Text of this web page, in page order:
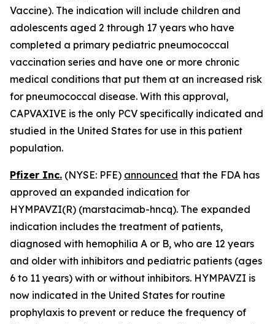
Vaccine). The indication will include children and
adolescents aged 2 through 17 years who have
completed a primary pediatric pneumococcal
vaccination series and have one or more chronic
medical conditions that put them at an increased risk
for pneumococcal disease. With this approval,
CAPVAXIVE is the only PCV specifically indicated and
studied in the United States for use in this patient
population.
Pfizer Inc. (NYSE: PFE) announced that the FDA has
approved an expanded indication for
HYMPAVZI(R) (marstacimab-hncq). The expanded
indication includes the treatment of patients,
diagnosed with hemophilia A or B, who are 12 years
and older with inhibitors and pediatric patients (ages
6 to 11 years) with or without inhibitors. HYMPAVZI is
now indicated in the United States for routine
prophylaxis to prevent or reduce the frequency of